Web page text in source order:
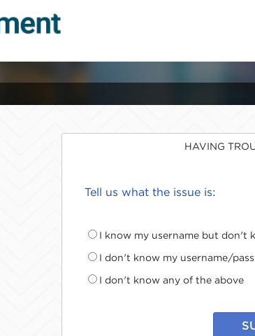
HAVING
Tell us what the issue is:
I know my username but don't
I don't know my username/
I don't know any of the above